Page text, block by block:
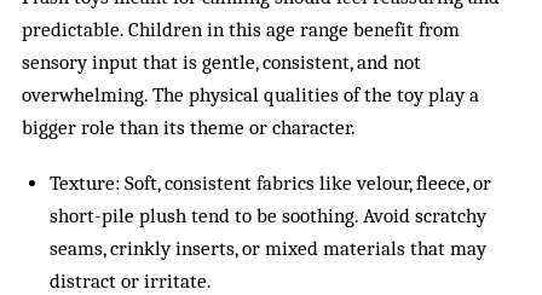
predictable. Children in this age range benefit from
sensory input that is gentle, consistent, and not
overwhelming. The physical qualities of the toy play a
bigger role than its theme or character.
Texture: Soft, consistent fabrics like velour, fleece, or
short-pile plush tend to be soothing. Avoid scratchy
seams, crinkly inserts, or mixed materials that may
distract or irritate.